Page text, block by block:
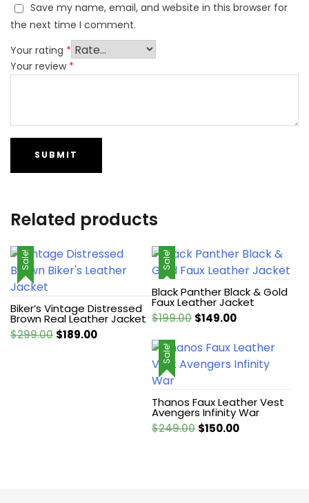
Save my name, email, and website in this browser for
the next time I comment.
Your rating *
Your review *
Related products
Sale!
Biker’s Vintage Distressed
Brown Real Leather Jacket
$299.00 Original
$189.00Current
Sale!
Black Panther Black & Gold
Faux Leather Jacket
$199.00 Original
was:
$199.00.
$149.00Current
is:
$149.00.
Sale!
Thanos Faux Leather Vest
Avengers Infinity War
$249.00 Original
$150.00Current